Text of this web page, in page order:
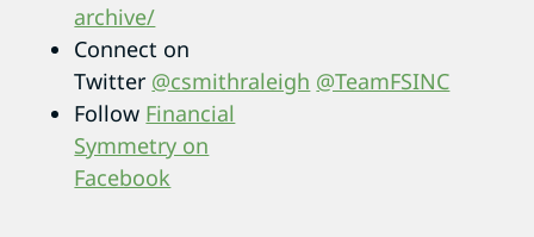
archive/
Connect on
Twitter @csmithraleigh @TeamFSINC
Follow Financial
Symmetry on
Facebook